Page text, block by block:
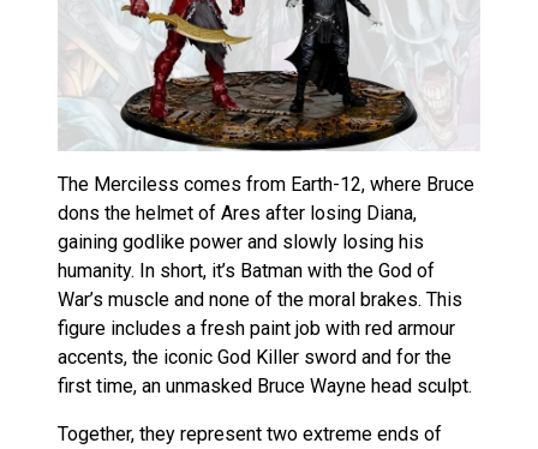
The Merciless comes from Earth-12, where Bruce
dons the helmet of Ares after losing Diana,
gaining godlike power and slowly losing his
humanity. In short, it’s Batman with the God of
War’s muscle and none of the moral brakes. This
figure includes a fresh paint job with red armour
accents, the iconic God Killer sword and for the
first time, an unmasked Bruce Wayne head sculpt.
Together, they represent two extreme ends of